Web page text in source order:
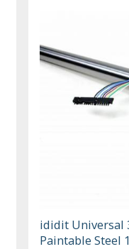
ididit Universal
Paintable Steel